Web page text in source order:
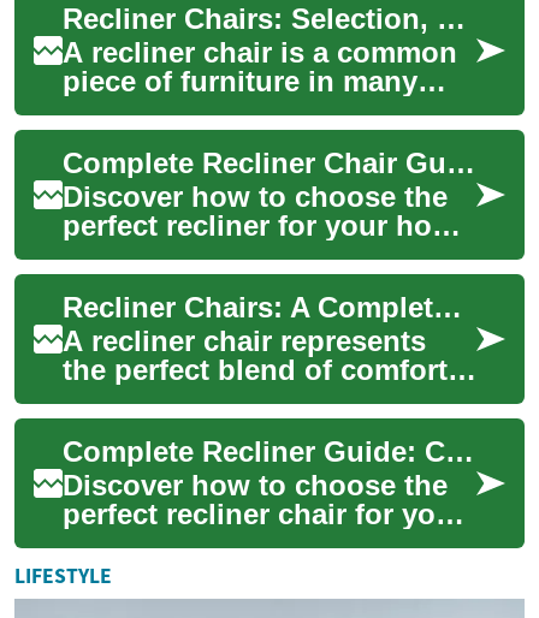
Recliner Chairs: Selection, Placement, and Comfort Guide
A recliner chair is a common
piece of furniture in many
living rooms because it
combines seating and rest
functions i...
Complete Recliner Chair Guide: Comfort, Style & Function
Discover how to choose the
perfect recliner for your home
with this comprehensive
guide. Learn about adjustable
featu...
Recliner Chairs: A Complete Guide to Comfort and Functionality
A recliner chair represents
the perfect blend of comfort
and functionality in home
furniture. These versatile
seating...
Complete Recliner Guide: Comfort, Style & Use
Discover how to choose the
perfect recliner chair for your
home. This comprehensive
guide covers comfort
features, up...
LIFESTYLE